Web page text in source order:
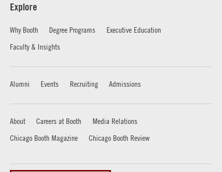
Explore
Why Booth Degree Programs
Executive Education
Faculty & Insights
Alumni Events Recruiting Admissions
About Careers at Booth
Media Relations
Chicago Booth Magazine
Chicago Booth Review